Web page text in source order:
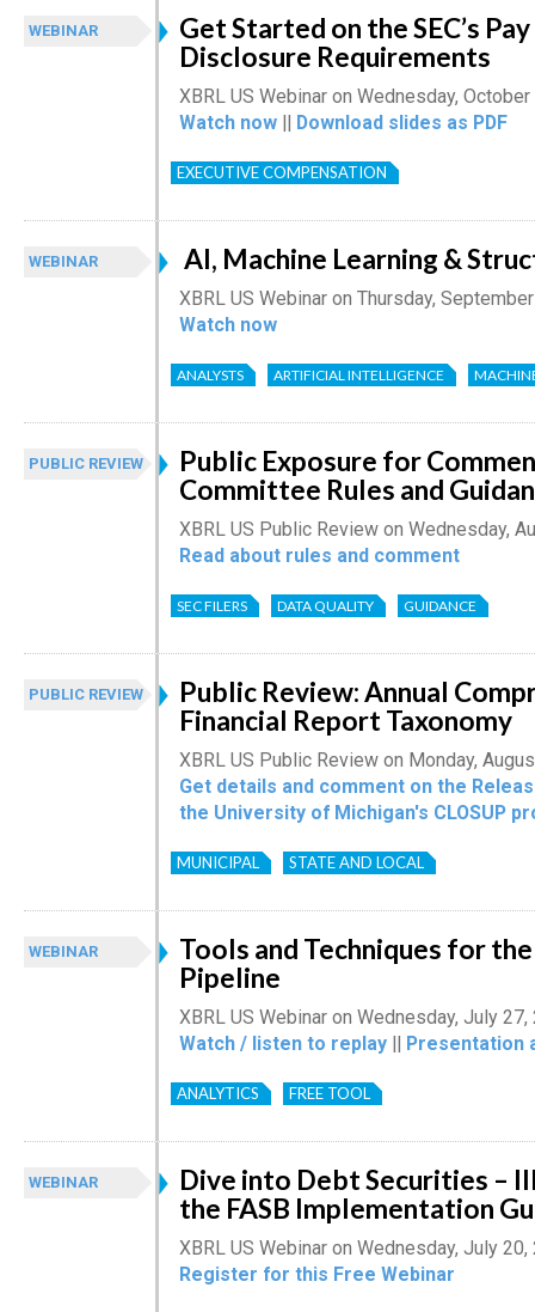
WEBINAR
Get Started on the SEC’s
Disclosure Requirements
XBRL US Webinar on Wednesday,
Watch now || Download slides as PDF
EXECUTIVE COMPENSATION
WEBINAR AI, Machine Learning &
XBRL US Webinar on Thursday,
Watch now
ANALYSTS ARTIFICIAL INTELLIGENCE
PUBLIC REVIEW
Public Exposure for
Committee Rules and
XBRL US Public Review on Wednesday,
Read about rules and comment
SEC FILERS DATA QUALITY GUIDANCE
PUBLIC REVIEW
Public Review: Annual
Financial Report Taxonomy
XBRL US Public Review on Monday,
Get details and comment on the
the University of Michigan's CLOSUP
MUNICIPAL STATE AND LOCAL
WEBINAR
Tools and Techniques for
Pipeline
XBRL US Webinar on Wednesday, July 27,
Watch / listen to replay || Presentation
ANALYTICS FREE TOOL
WEBINAR
Dive into Debt Securities –
the FASB Implementation
XBRL US Webinar on Wednesday, July 20,
Register for this Free Webinar